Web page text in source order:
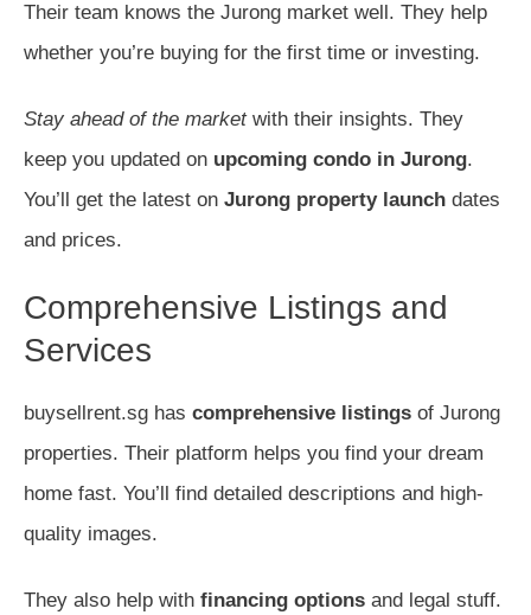
Their team knows the Jurong market well. They help
whether you’re buying for the first time or investing.
Stay ahead of the marketwith their insights. They
keep you updated on upcoming condo in Jurong.
You’ll get the latest on Jurong property launch dates
and prices.
Comprehensive Listings and
Services
buysellrent.sg has comprehensive listings of Jurong
properties. Their platform helps you find your dream
home fast. You’ll find detailed descriptions and high-
quality images.
They also help with financing options and legal stuff.